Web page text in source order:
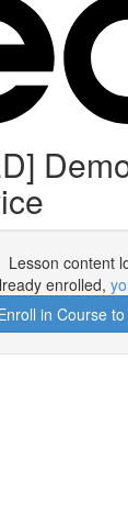
Lesson content
enrolled,
in Course